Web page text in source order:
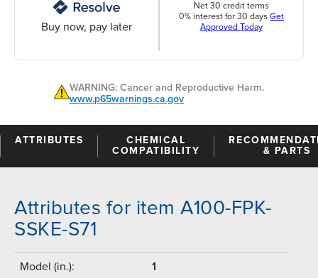
Buy now, pay later
Net 30 credit terms
0% interest for 30 days Get
Approved Today
WARNING: Cancer and Reproductive Harm.
www.p65warnings.ca.gov
ATTRIBUTES
CHEMICAL
COMPATIBILITY
& PARTS
Attributes for item A100-FPK-
SSKE-S71
Model (in.): 1